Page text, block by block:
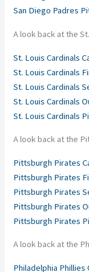
San Diego Padres
A look back at the
St. Louis Cardinals
St. Louis Cardinals
St. Louis Cardinals
St. Louis Cardinals
St. Louis Cardinals
A look back at the
Pittsburgh Pirates
Pittsburgh Pirates
Pittsburgh Pirates
Pittsburgh Pirates
Pittsburgh Pirates
A look back at the
Philadelphia Phillies